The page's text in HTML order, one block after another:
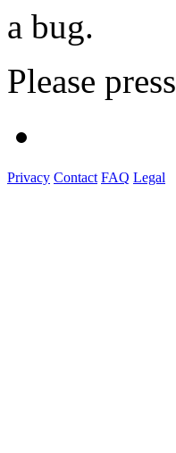
a bug.
Please press
Privacy Contact FAQ Legal